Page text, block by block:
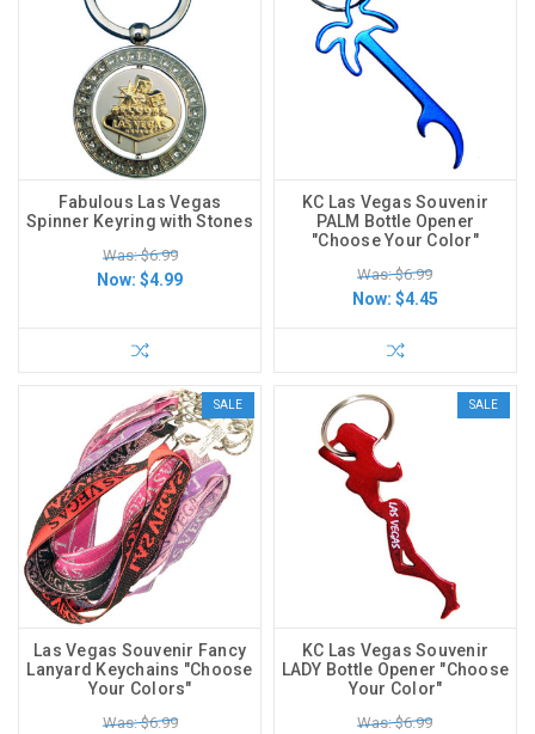
Fabulous Las Vegas
Spinner Keyring with Stones
Was: $6.99
Now: $4.99
KC Las Vegas Souvenir
PALM Bottle Opener
"Choose Your Color"
Was: $6.99
Now: $4.45
SALE
Las Vegas Souvenir Fancy
Lanyard Keychains "Choose
Your Colors"
Was: $6.99
SALE
KC Las Vegas Souvenir
LADY Bottle Opener "Choose
Your Color"
Was: $6.99